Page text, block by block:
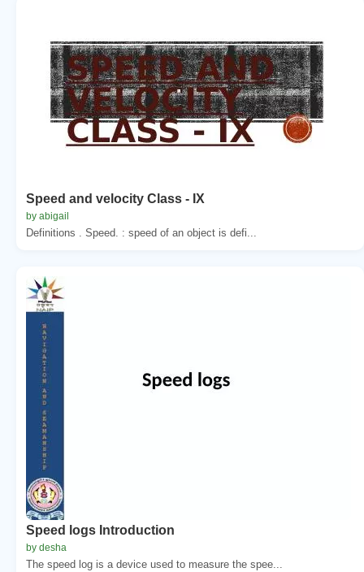
Speed and velocity Class - IX
by abigail
Definitions . Speed. : speed of an object is defi...
Speed logs Introduction
by desha
The speed log is a device used to measure the spee...